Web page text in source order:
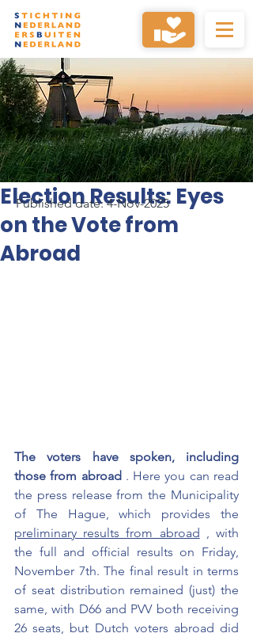
Election Results: Eyes
on the Vote from
Abroad
The voters have spoken, including
those from abroad . Here you can read
the press release from the Municipality
of The Hague, which provides the
preliminary results from abroad , with
the full and official results on Friday,
November 7th. The final result in terms
of seat distribution remained (just) the
same, with D66 and PVV both receiving
26 seats, but Dutch voters abroad did
Published date: 4-Nov-2025